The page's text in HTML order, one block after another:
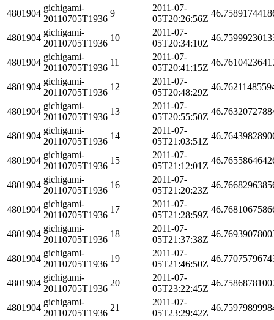
4801904
gichigami-
20110705T1936
9
2011-07-
05T20:26:56Z
4801904
gichigami-
20110705T1936
10
2011-07-
05T20:34:10Z
4801904
gichigami-
20110705T1936
11
2011-07-
05T20:41:15Z
4801904
gichigami-
20110705T1936
12
2011-07-
05T20:48:29Z
4801904
gichigami-
20110705T1936
13
2011-07-
05T20:55:50Z
4801904
gichigami-
20110705T1936
14
2011-07-
05T21:03:51Z
4801904
gichigami-
20110705T1936
15
2011-07-
05T21:12:01Z
4801904
gichigami-
20110705T1936
16
2011-07-
05T21:20:23Z
4801904
gichigami-
20110705T1936
17
2011-07-
05T21:28:59Z
4801904
gichigami-
20110705T1936
18
2011-07-
05T21:37:38Z
4801904
gichigami-
20110705T1936
19
2011-07-
05T21:46:50Z
4801904
gichigami-
20110705T1936
20
2011-07-
05T23:22:45Z
4801904
gichigami-
20110705T1936
21
2011-07-
05T23:29:42Z